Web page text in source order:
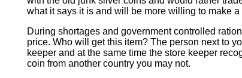
what it says it is and will be more willing to make a
During shortages and government controlled
price. Who will get this item? The person next to
keeper and at the same time the store keeper
coin from another country you may not.